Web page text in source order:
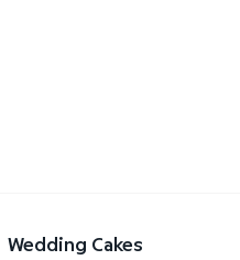
Wedding Cakes